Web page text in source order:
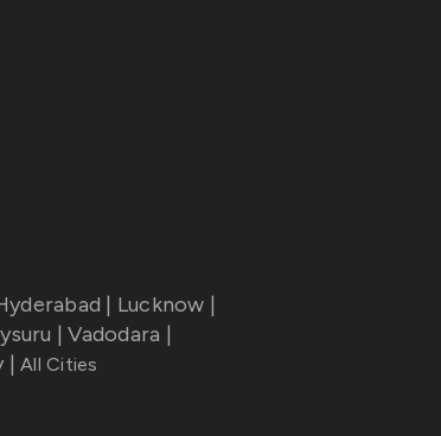
| Lucknow |
| Vadodara |
| All Cities